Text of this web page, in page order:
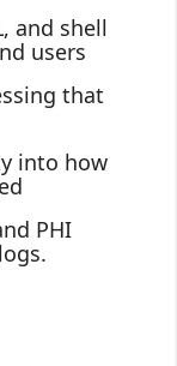
and shell
users
that
into how
PHI